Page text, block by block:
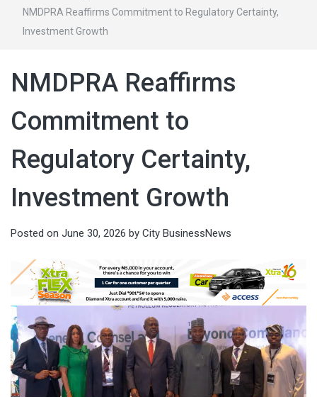
NMDPRA Reaffirms Commitment to Regulatory Certainty,
Investment Growth
NMDPRA Reaffirms
Commitment to
Regulatory Certainty,
Investment Growth
Posted on June 30, 2026 by City BusinessNews